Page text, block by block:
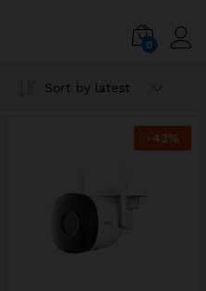
0
Sort by latest
-43%